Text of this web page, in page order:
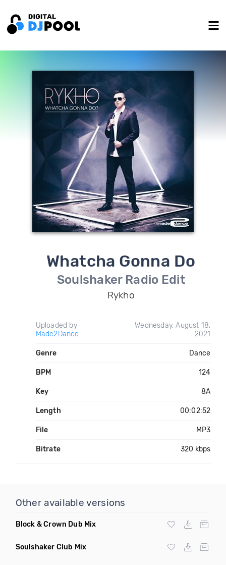
Whatcha Gonna Do
Soulshaker Radio Edit
Rykho
Uploaded by
Made2Dance
Wednesday, August 18,
2021
Genre Dance
BPM 124
Key 8A
Length 00:02:52
File MP3
Bitrate 320 kbps
Other available versions
Block & Crown Dub Mix
Soulshaker Club Mix